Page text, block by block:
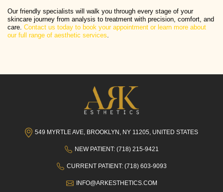
Our friendly specialists will walk you through every stage of your
skincare journey from analysis to treatment with precision, comfort, and
care. Contact us today to book your appointment or learn more about
our full range of aesthetic services.
549 MYRTLE AVE, BROOKLYN, NY 11205, UNITED STATES
NEW PATIENT: (718) 215-9421
CURRENT PATIENT: (718) 603-9093
INFO@ARKESTHETICS.COM